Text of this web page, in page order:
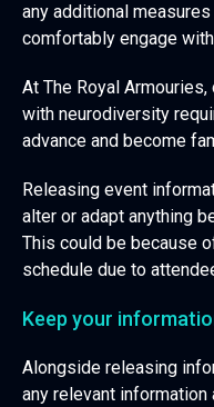
any additional
comfortably engage
At The Royal Armouries,
with neurodiversity
advance and become
Releasing event
alter or adapt anything
This could be because
schedule due to
Keep your
Alongside releasing
any relevant